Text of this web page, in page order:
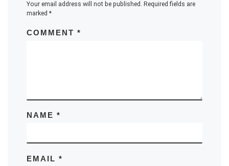
Your email address will not be published. Required fields are
marked *
COMMENT *
NAME *
EMAIL *